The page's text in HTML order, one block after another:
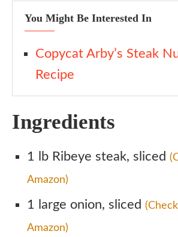
You Might Be Interested In
Copycat Arby’s Steak
Recipe
Ingredients
1 lb Ribeye steak, sliced
Amazon)
1 large onion, sliced
Amazon)